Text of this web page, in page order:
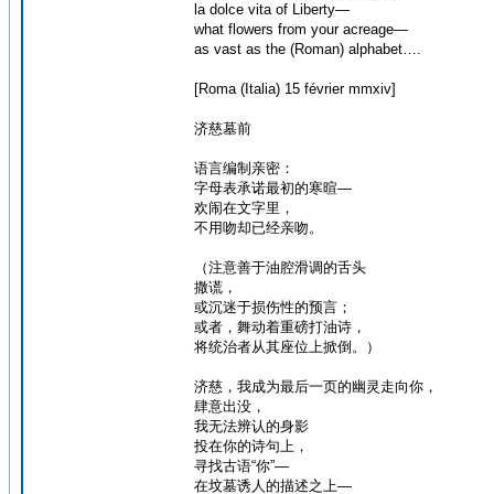
la dolce vita of Liberty—
what flowers from your acreage—
as vast as the (Roman) alphabet….
[Roma (Italia) 15 février mmxiv]
济慈墓前
语言编制亲密：
字母表承诺最初的寒暄—
欢闹在文字里，
不用吻却已经亲吻。
（注意善于油腔滑调的舌头
撒谎，
或沉迷于损伤性的预言；
或者，舞动着重磅打油诗，
将统治者从其座位上掀倒。）
济慈，我成为最后一页的幽灵走向你，
肆意出没，
我无法辨认的身影
投在你的诗句上，
寻找古语“你”—
在坟墓诱人的描述之上—